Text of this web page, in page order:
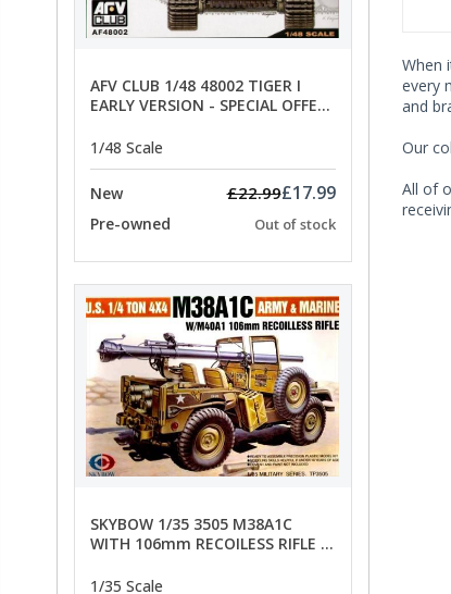
AFV CLUB 1/48 48002 TIGER I
EARLY VERSION - SPECIAL OFFER
1/48 Scale
New £22.99£17.99
Pre-owned Out of stock
SKYBOW 1/35 3505 M38A1C
WITH 106mm RECOILESS RIFLE -
1/35 Scale
When
every
and
Our
All of